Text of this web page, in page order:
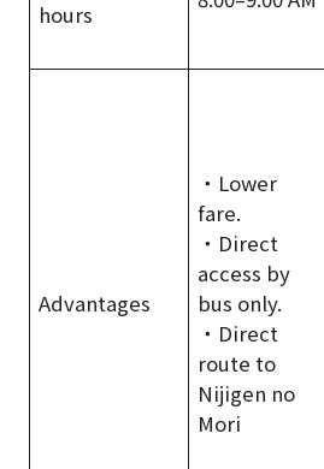
hours
Advantages
・Lower
fare.
・Direct
access by
bus only.
・Direct
route to
Nijigen no
Mori